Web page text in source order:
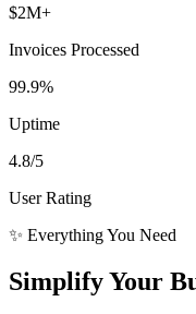
$2M+
Invoices Processed
99.9%
Uptime
4.8/5
User Rating
✨ Everything You Need
Simplify Your